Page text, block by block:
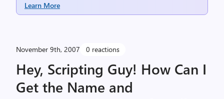
Learn More
November 9th, 2007 0 reactions
Hey, Scripting Guy! How Can I
Get the Name and